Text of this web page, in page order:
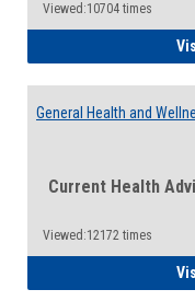
Viewed:10704 times
General Health and
Current Health
Viewed:12172 times